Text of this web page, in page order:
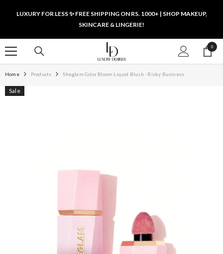
LUXURY FOR LESS ✨ FREE SHIPPING ON RS. 1000+ | SHOP MAKEUP,
SKINCARE & LINGERIE!
00
items
Home Products Sheglam Color Bloom Liquid Blush - Risky Business
Sale